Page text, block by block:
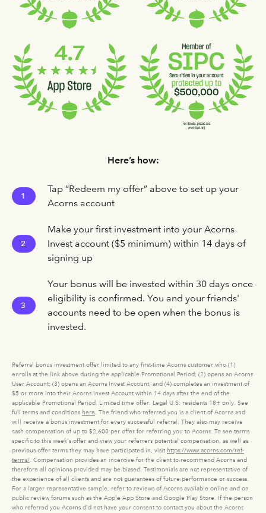
Here’s how:
1
Tap “Redeem my offer” above to set up your
Acorns account
2
Make your first investment into your Acorns
Invest account ($5 minimum) within 14 days of
signing up
3
Your bonus will be invested within 30 days once
eligibility is confirmed. You and your friends'
accounts need to be open when the bonus is
invested.
Referral bonus investment offer limited to any first-time Acorns customer who (1)
enrolls at the link above during the applicable Promotional Period; (2) opens an Acorns
User Account; (3) opens an Acorns Invest Account; and (4) completes an investment of
$5 or more into their Acorns Invest Account within 14 days after the end of the
applicable Promotional Period. Limited time offer. Legal U.S. residents 18+ only. See
full terms and conditions here . The friend who referred you is a client of Acorns and
will receive a bonus investment for every successful referral. They also may receive
cash compensation of up to $2,600 per offer for referring you to Acorns. To see terms
specific to this week's offer and view your referrers potential compensation, as well as
previous offer terms they may have participated in, visit https://www.acorns.com/ref-
terms/ . Compensation provides an incentive for the client to recommend Acorns and
therefore all opinions provided may be biased. Testimonials are not representative of
the experience of all clients and are not guarantees of future performance or success.
For a larger representative sample, refer to reviews of Acorns available online and on
public review forums such as the Apple App Store and Google Play Store. If the person
who referred you Acorns did not have your consent to contact you about the Acorns